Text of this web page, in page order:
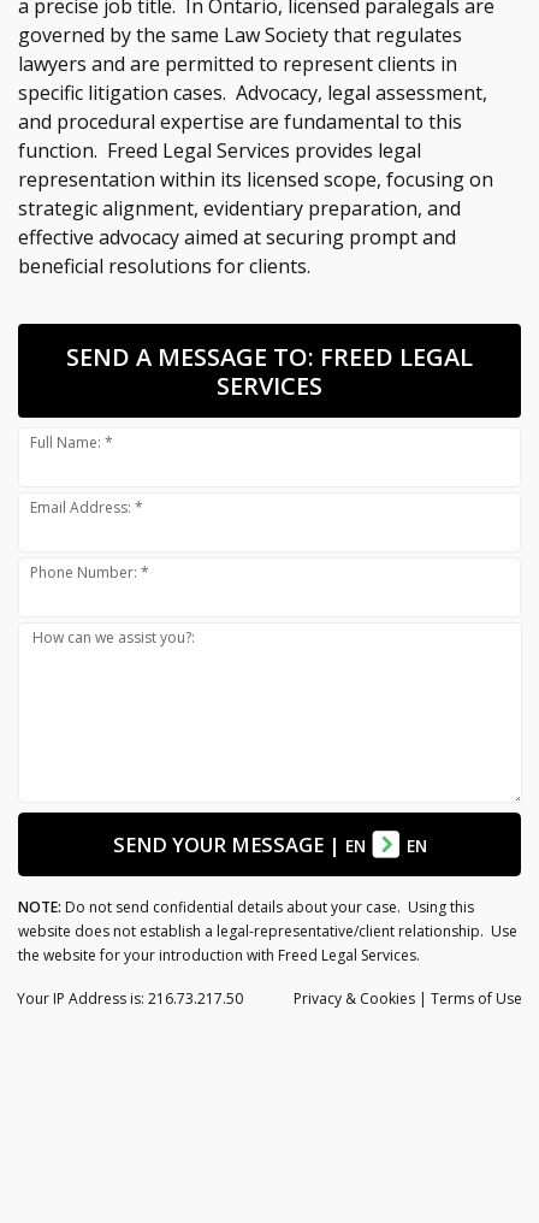
a precise job title. In Ontario, licensed paralegals are
governed by the same Law Society that regulates
lawyers and are permitted to represent clients in
specific litigation cases. Advocacy, legal assessment,
and procedural expertise are fundamental to this
function. Freed Legal Services provides legal
representation within its licensed scope, focusing on
strategic alignment, evidentiary preparation, and
effective advocacy aimed at securing prompt and
beneficial resolutions for clients.
SEND A MESSAGE TO: FREED LEGAL
SERVICES
Full Name: *
Email Address: *
Phone Number: *
How can we assist you?:
SEND YOUR MESSAGE| EN EN
NOTE: Do not send confidential details about your case. Using this
website does not establish a legal-representative/client relationship. Use
the website for your introduction with Freed Legal Services.
Privacy & Cookies | Terms of Use
Your IP Address is: 216.73.217.50